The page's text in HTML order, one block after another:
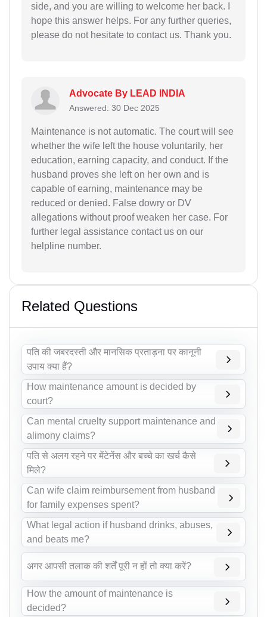
side, and you are willing to welcome her back. I
hope this answer helps. For any further queries,
please do not hesitate to contact us. Thank you.
Advocate By LEAD INDIA
Answered: 30 Dec 2025
Maintenance is not automatic. The court will see
whether the wife left the house voluntarily, her
education, earning capacity, and conduct. If the
husband proves she left on her own and is
capable of earning, maintenance may be
reduced or denied. False dowry or DV
allegations without proof weaken her case. For
further legal assistance contact us on our
helpline number.
Related Questions
पति की जबरदस्ती और मानसिक प्रताड़ना पर कानूनी
उपाय क्या हैं?
How maintenance amount is decided by
court?
Can mental cruelty support maintenance and
alimony claims?
पति से अलग रहने पर मेंटेनेंस और बच्चे का खर्च कैसे
मिले?
Can wife claim reimbursement from husband
for family expenses spent?
What legal action if husband drinks, abuses,
and beats me?
अगर आपसी तलाक की शर्तें पूरी न हों तो क्या करें?
How the amount of maintenance is
decided?